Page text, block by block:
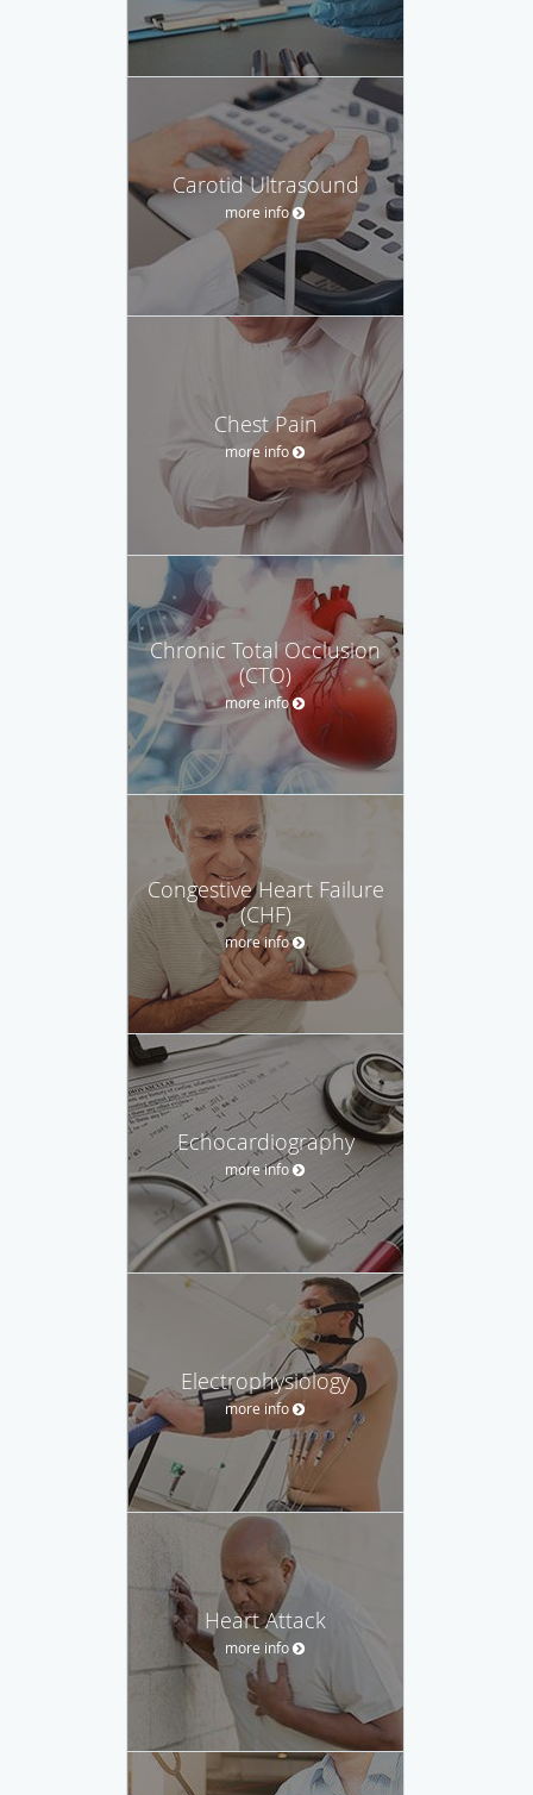
Carotid Ultrasound
more info
Chest Pain
more info
Chronic Total Occlusion
(CTO)
more info
Congestive Heart Failure
(CHF)
more info
Echocardiography
more info
Electrophysiology
more info
Heart Attack
more info